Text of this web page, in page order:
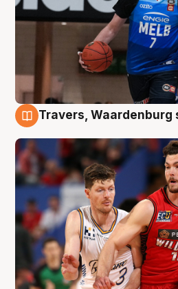
Travers, Waardenburg